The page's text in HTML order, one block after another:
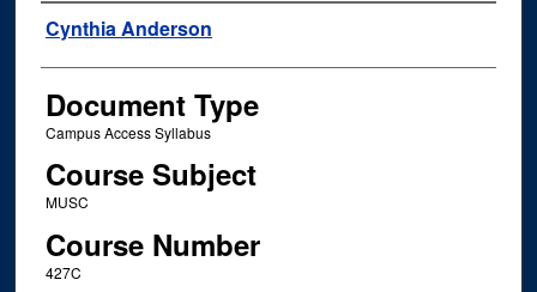
Instructor Name
Cynthia Anderson
Document Type
Campus Access Syllabus
Course Subject
MUSC
Course Number
427C